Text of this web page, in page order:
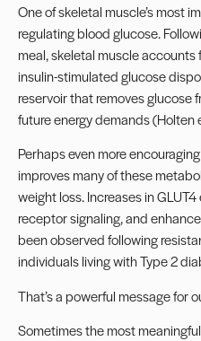
One of skeletal muscle’s most
regulating blood glucose.
meal, skeletal muscle
insulin-stimulated glucose
reservoir that removes glucose
future energy demands (Holten
Perhaps even more
improves many of these
weight loss. Increases in
receptor signaling, and
been observed following
individuals living with Type 2
That’s a powerful message for
Sometimes the most